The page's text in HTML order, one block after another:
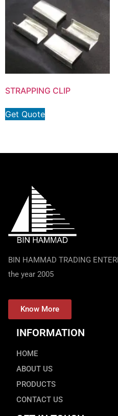
STRAPPING CLIP
Get Quote
BIN HAMMAD TRADING
the year 2005
Know More
INFORMATION
HOME
ABOUT US
PRODUCTS
CONTACT US